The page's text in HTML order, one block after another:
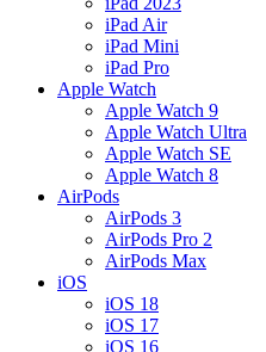
iPad Air
iPad Mini
iPad Pro
Apple Watch
Apple Watch 9
Apple Watch Ultra
Apple Watch SE
Apple Watch 8
AirPods
AirPods 3
AirPods Pro 2
AirPods Max
iOS
iOS 18
iOS 17
iOS 16